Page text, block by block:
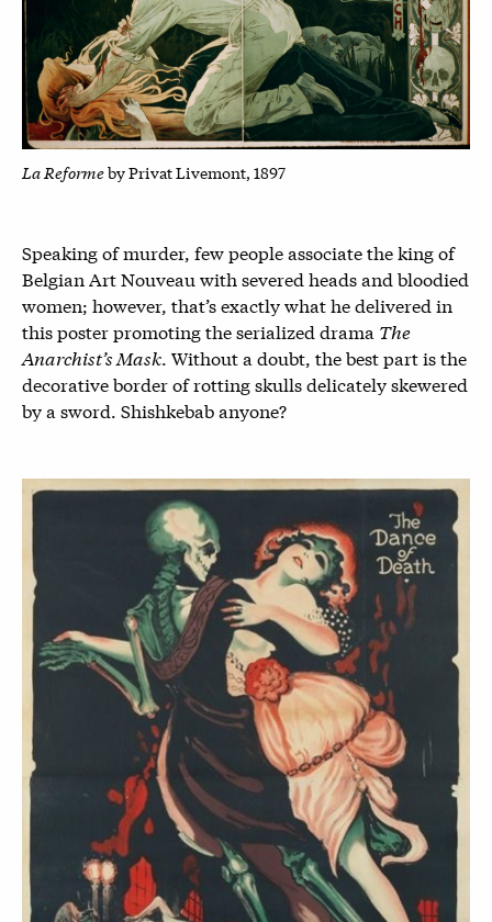
La Reformeby Privat Livemont, 1897
Speaking of murder, few people associate the king of
Belgian Art Nouveau with severed heads and bloodied
women; however, that’s exactly what he delivered in
this poster promoting the serialized drama The
Anarchist’s Mask. Without a doubt, the best part is the
decorative border of rotting skulls delicately skewered
by a sword. Shishkebab anyone?